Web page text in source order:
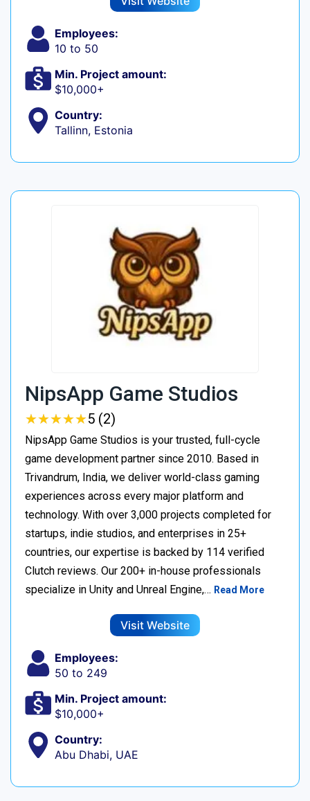
Employees:
10 to 50
Min. Project amount:
$10,000+
Country:
Tallinn, Estonia
NipsApp Game Studios
★★★★★
★★★★★5 (2)
NipsApp Game Studios is your trusted, full-cycle
game development partner since 2010. Based in
Trivandrum, India, we deliver world-class gaming
experiences across every major platform and
technology. With over 3,000 projects completed for
startups, indie studios, and enterprises in 25+
countries, our expertise is backed by 114 verified
Clutch reviews. Our 200+ in-house professionals
specialize in Unity and Unreal Engine,… Read More
Visit Website
Employees:
50 to 249
Min. Project amount:
$10,000+
Country:
Abu Dhabi, UAE